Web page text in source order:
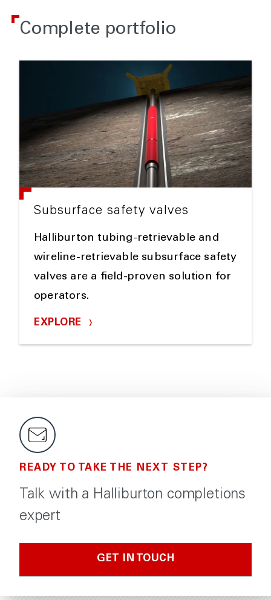
Complete portfolio
Subsurface safety valves
Halliburton tubing-retrievable and
wireline-retrievable subsurface safety
valves are a field-proven solution for
operators.
EXPLORE
READY TO TAKE THE NEXT STEP?
Talk with a Halliburton completions
expert
GET IN TOUCH